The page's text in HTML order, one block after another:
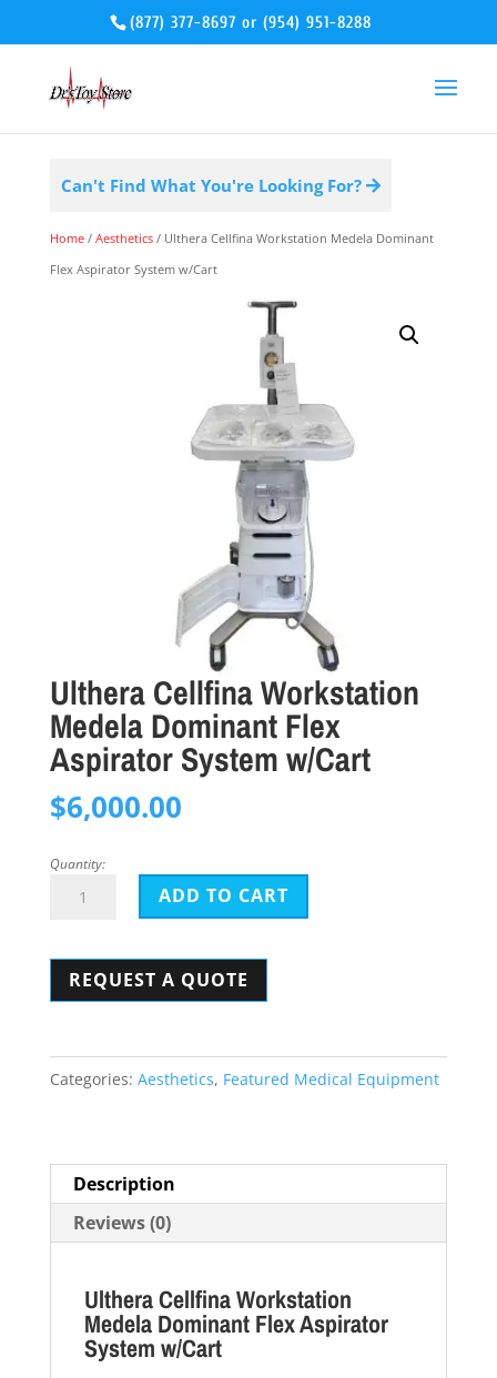
(877) 377-8697 or(954) 951-8288
Can't Find What You're Looking For?
Home/ Aesthetics/ Ulthera Cellfina Workstation Medela Dominant
Flex Aspirator System w/Cart
Ulthera Cellfina Workstation
Medela Dominant Flex
Aspirator System w/Cart
$6,000.00
Quantity:
Ulthera
Medela
Aspirator
quantity
ADD TO CART
REQUEST A QUOTE
Categories: Aesthetics, Featured Medical Equipment
Description
Reviews (0)
Ulthera Cellfina Workstation
Medela Dominant Flex Aspirator
System w/Cart